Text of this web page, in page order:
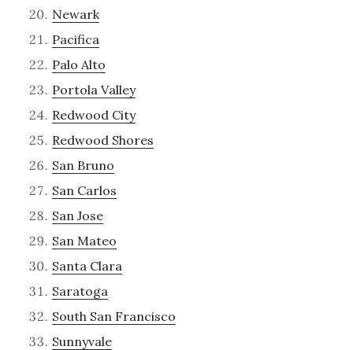
Newark
Pacifica
Palo Alto
Portola Valley
Redwood City
Redwood Shores
San Bruno
San Carlos
San Jose
San Mateo
Santa Clara
Saratoga
South San Francisco
Sunnyvale